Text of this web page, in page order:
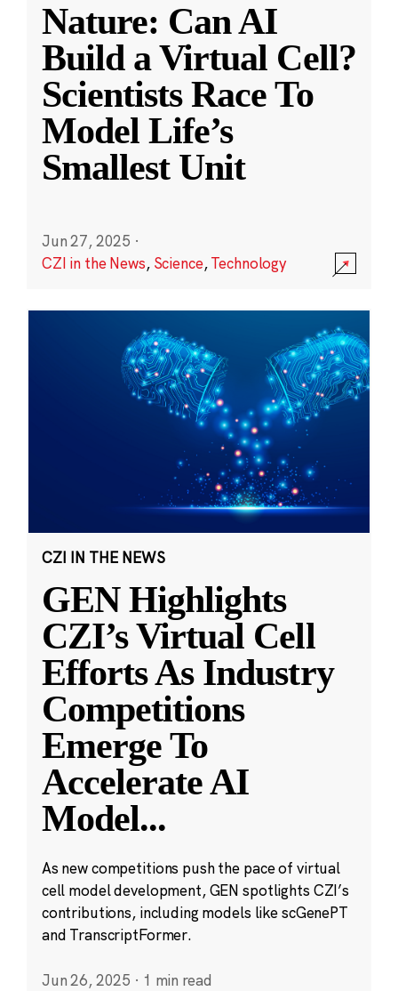
Nature: Can AI
Build a Virtual Cell?
Scientists Race To
Model Life’s
Smallest Unit
Jun 27, 2025 ·
CZI in the News, Science,Technology
CZI IN THE NEWS
GEN Highlights
CZI’s Virtual Cell
Efforts As Industry
Competitions
Emerge To
Accelerate AI
Model...
As new competitions push the pace of virtual
cell model development, GEN spotlights CZI’s
contributions, including models like scGenePT
and TranscriptFormer.
Jun 26, 2025 · 1 min read